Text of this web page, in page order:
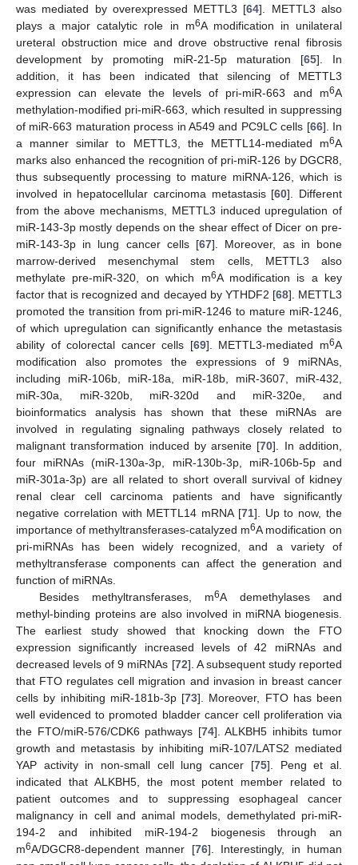
was mediated by overexpressed METTL3 [64]. METTL3 also
plays a major catalytic role in m6A modification in unilateral
ureteral obstruction mice and drove obstructive renal fibrosis
development by promoting miR-21-5p maturation [65]. In
addition, it has been indicated that silencing of METTL3
expression can elevate the levels of pri-miR-663 and m6A
methylation-modified pri-miR-663, which resulted in suppressing
of miR-663 maturation process in A549 and PC9LC cells [66]. In
a manner similar to METTL3, the METTL14-mediated m6A
marks also enhanced the recognition of pri-miR-126 by DGCR8,
thus subsequently processing to mature miRNA-126, which is
involved in hepatocellular carcinoma metastasis [60]. Different
from the above mechanisms, METTL3 induced upregulation of
miR-143-3p mostly depends on the shear effect of Dicer on pre-
miR-143-3p in lung cancer cells [67]. Moreover, as in bone
marrow-derived mesenchymal stem cells, METTL3 also
methylate pre-miR-320, on which m6A modification is a key
factor that is recognized and decayed by YTHDF2 [68]. METTL3
promoted the transition from pri-miR-1246 to mature miR-1246,
of which upregulation can significantly enhance the metastasis
ability of colorectal cancer cells [69]. METTL3-mediated m6A
modification also promotes the expressions of 9 miRNAs,
including miR-106b, miR-18a, miR-18b, miR-3607, miR-432,
miR-30a, miR-320b, miR-320d and miR-320e, and
bioinformatics analysis has shown that these miRNAs are
involved in regulating signaling pathways closely related to
malignant transformation induced by arsenite [70]. In addition,
four miRNAs (miR-130a-3p, miR-130b-3p, miR-106b-5p and
miR-301a-3p) are all related to short overall survival of kidney
renal clear cell carcinoma patients and have significantly
negative correlation with METTL14 mRNA [71]. Up to now, the
importance of methyltransferases-catalyzed m6A modification on
pri-miRNAs has been widely recognized, and a variety of
methyltransferase components can affect the generation and
function of miRNAs.
Besides methyltransferases, m6A demethylases and
methyl-binding proteins are also involved in miRNA biogenesis.
The earliest study showed that knocking down the FTO
expression significantly increased levels of 42 miRNAs and
decreased levels of 9 miRNAs [72]. A subsequent study reported
that FTO regulates cell migration and invasion in breast cancer
cells by inhibiting miR-181b-3p [73]. Moreover, FTO has been
well evidenced to promoted bladder cancer cell proliferation via
the FTO/miR-576/CDK6 pathways [74]. ALKBH5 inhibits tumor
growth and metastasis by inhibiting miR-107/LATS2 mediated
YAP activity in non-small cell lung cancer [75]. Peng et al.
indicated that ALKBH5, the most potent member related to
patient outcomes and to suppressing esophageal cancer
malignancy in cell and animal models, demethylated pri-miR-
194-2 and inhibited miR-194-2 biogenesis through an
m6A/DGCR8-dependent manner [76]. Interestingly, in human